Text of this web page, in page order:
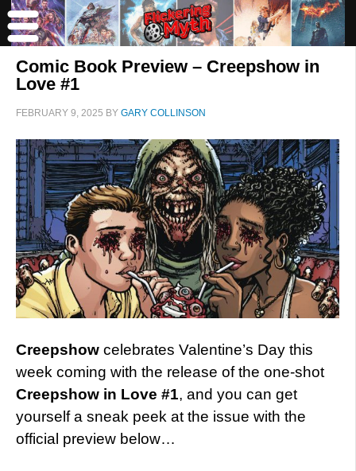
Comic Book Preview – Creepshow in
Love #1
FEBRUARY 9, 2025 BY GARY COLLINSON
Creepshow celebrates Valentine’s Day this
week coming with the release of the one-shot
Creepshow in Love #1, and you can get
yourself a sneak peek at the issue with the
official preview below…